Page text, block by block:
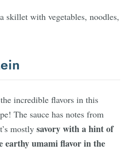
the incredible flavors in this
The sauce has notes from
mostly savory with a hint of
earthy umami flavor in the